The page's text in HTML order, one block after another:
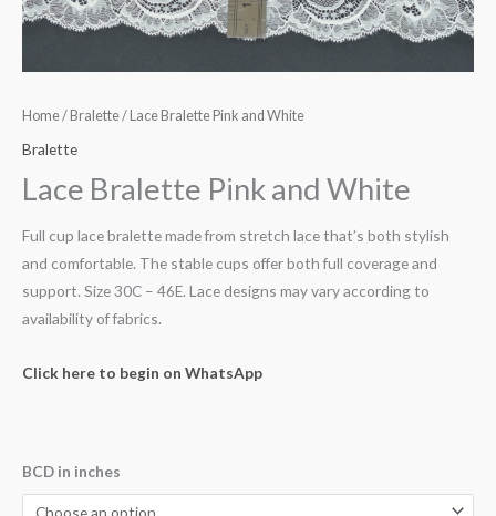
Home/ Bralette/ Lace Bralette Pink and White
Bralette
Lace Bralette Pink and White
Full cup lace bralette made from stretch lace that’s both stylish
and comfortable. The stable cups offer both full coverage and
support. Size 30C – 46E. Lace designs may vary according to
availability of fabrics.
Click here to begin on WhatsApp
BCD in inches